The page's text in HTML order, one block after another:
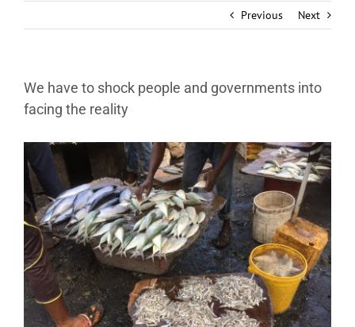
Previous Next
We have to shock people and governments into
facing the reality